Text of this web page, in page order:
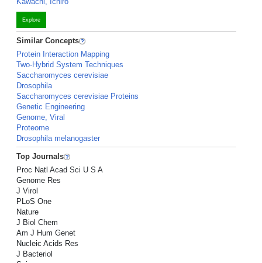
Explore
Similar Concepts
Protein Interaction Mapping
Two-Hybrid System Techniques
Saccharomyces cerevisiae
Drosophila
Saccharomyces cerevisiae Proteins
Genetic Engineering
Genome, Viral
Proteome
Drosophila melanogaster
Top Journals
Proc Natl Acad Sci U S A
Genome Res
J Virol
PLoS One
Nature
J Biol Chem
Am J Hum Genet
Nucleic Acids Res
J Bacteriol